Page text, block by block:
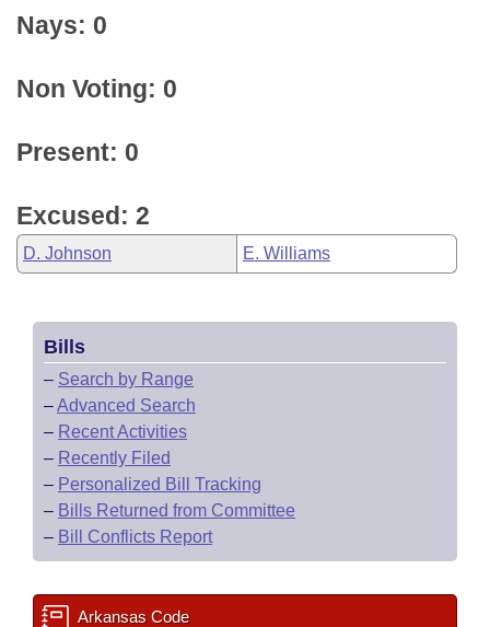
Nays: 0
Non Voting: 0
Present: 0
Excused: 2
D. Johnson E. Williams
Bills
– Search by Range
–Advanced Search
– Recent Activities
– Recently Filed
– Personalized Bill Tracking
– Bills Returned from Committee
– Bill Conflicts Report
Arkansas Code